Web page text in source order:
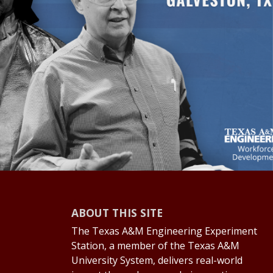
ABOUT THIS SITE
The Texas A&M Engineering Experiment
Station, a member of the Texas A&M
University System, delivers real-world